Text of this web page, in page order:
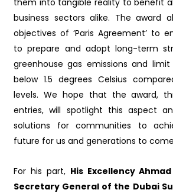
them into tangible reality to benefit
business sectors alike. The award
objectives of ‘Paris Agreement’ to
to prepare and adopt long-term
greenhouse gas emissions and
below 1.5 degrees Celsius
levels. We hope that the award,
entries, will spotlight this aspect
solutions for communities to
future for us and generations to
For his part, His Excellency
Secretary General of the Dubai